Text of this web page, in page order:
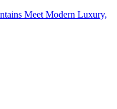
Meet Modern Luxury,